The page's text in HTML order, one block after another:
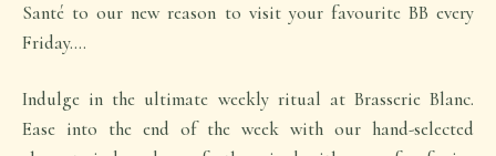
Santé to our new reason to visit your favourite BB every
Friday….
Indulge in the ultimate weekly ritual at Brasserie Blanc.
Ease into the end of the week with our hand-selected